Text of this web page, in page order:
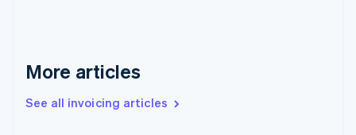
More articles
See all invoicing articles
English
English